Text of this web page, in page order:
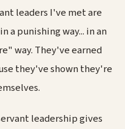
leaders I've met are
a punishing way... in an
way. They've earned
they've shown they're
leadership gives